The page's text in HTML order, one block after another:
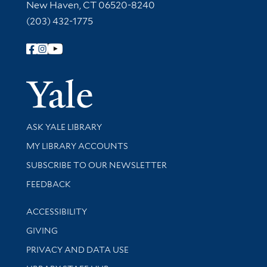
New Haven, CT 06520-8240
(203) 432-1775
Follow Yale Library
Yale
Library Services
ASK YALE LIBRARY
Get research help and support
MY LIBRARY ACCOUNTS
SUBSCRIBE TO OUR NEWSLETTER
Stay updated with library news and events
FEEDBACK
Library Information
ACCESSIBILITY
GIVING
PRIVACY AND DATA USE